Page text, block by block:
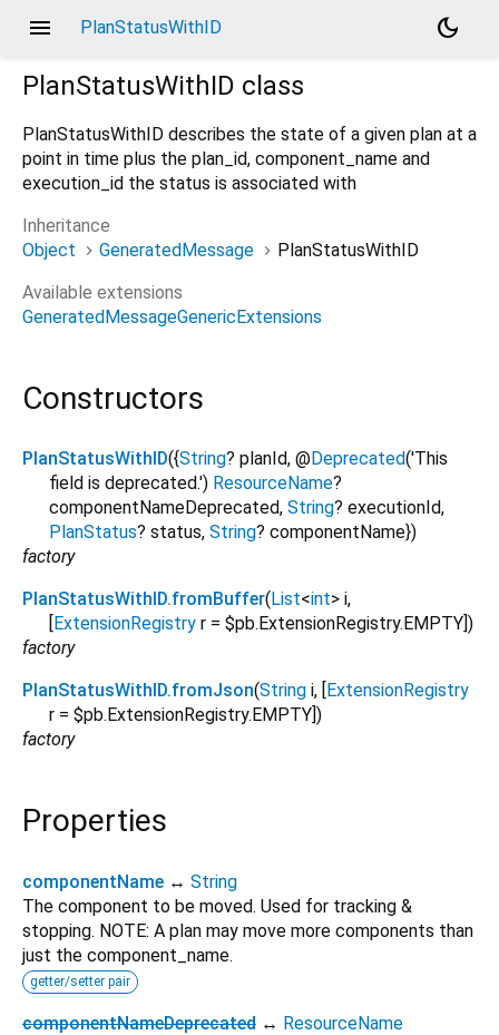
menu PlanStatusWithID
dark_mode
PlanStatusWithID class
PlanStatusWithID describes the state of a given plan at a
point in time plus the plan_id, component_name and
execution_id the status is associated with
Inheritance
Object
GeneratedMessage
PlanStatusWithID
Available extensions
GeneratedMessageGenericExtensions
Constructors
PlanStatusWithID({String? planId, @Deprecated('This
field is deprecated.') ResourceName?
componentNameDeprecated, String? executionId,
PlanStatus? status, String? componentName})
factory
PlanStatusWithID.fromBuffer( List<int> i,
ExtensionRegistry r = $pb.ExtensionRegistry.EMPTY ])
factory
PlanStatusWithID.fromJson(String i, [ ExtensionRegistry
r = $pb.ExtensionRegistry.EMPTY ])
factory
Properties
componentName ↔ String
The component to be moved. Used for tracking &
stopping. NOTE: A plan may move more components than
just the component_name.
getter/setter pair
componentNameDeprecated ↔ ResourceName